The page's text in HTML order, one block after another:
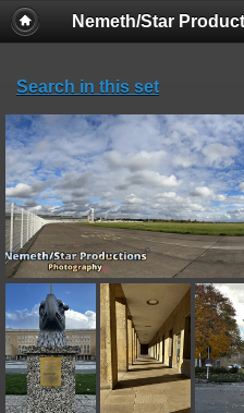
Nemeth/Star
Search in this set